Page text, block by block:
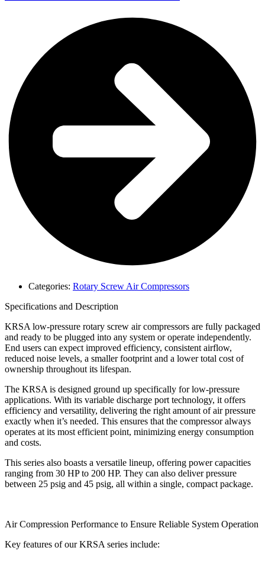
Categories: Rotary Screw Air Compressors
Specifications and Description
KRSA low-pressure rotary screw air compressors are fully packaged
and ready to be plugged into any system or operate independently.
End users can expect improved efficiency, consistent airflow,
reduced noise levels, a smaller footprint and a lower total cost of
ownership throughout its lifespan.
The KRSA is designed ground up specifically for low-pressure
applications. With its variable discharge port technology, it offers
efficiency and versatility, delivering the right amount of air pressure
exactly when it’s needed. This ensures that the compressor always
operates at its most efficient point, minimizing energy consumption
and costs.
This series also boasts a versatile lineup, offering power capacities
ranging from 30 HP to 200 HP. They can also deliver pressure
between 25 psig and 45 psig, all within a single, compact package.
Air Compression Performance to Ensure Reliable System Operation
Key features of our KRSA series include: